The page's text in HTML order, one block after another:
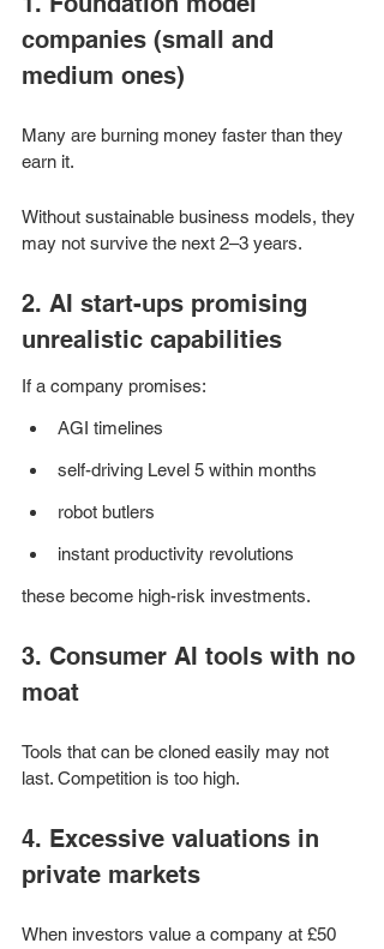
companies (small and
medium ones)
Many are burning money faster than they
earn it.
Without sustainable business models, they
may not survive the next 2–3 years.
2. AI start-ups promising
unrealistic capabilities
If a company promises:
AGI timelines
self-driving Level 5 within months
robot butlers
instant productivity revolutions
these become high-risk investments.
3. Consumer AI tools with no
moat
Tools that can be cloned easily may not
last. Competition is too high.
4. Excessive valuations in
private markets
When investors value a company at £50